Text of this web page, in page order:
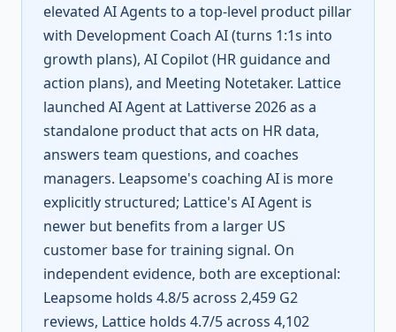
elevated AI Agents to a top-level product pillar
with Development Coach AI (turns 1:1s into
growth plans), AI Copilot (HR guidance and
action plans), and Meeting Notetaker. Lattice
launched AI Agent at Lattiverse 2026 as a
standalone product that acts on HR data,
answers team questions, and coaches
managers. Leapsome's coaching AI is more
explicitly structured; Lattice's AI Agent is
newer but benefits from a larger US
customer base for training signal. On
independent evidence, both are exceptional:
Leapsome holds 4.8/5 across 2,459 G2
reviews, Lattice holds 4.7/5 across 4,102